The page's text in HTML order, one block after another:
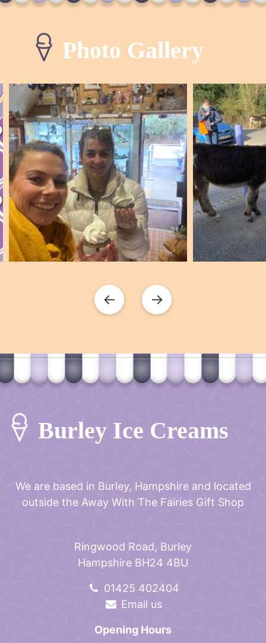
Photo Gallery
← →
Burley Ice Creams
We are based in Burley, Hampshire and located
outside the Away With The Fairies Gift Shop
Ringwood Road, Burley
Hampshire BH24 4BU
01425 402404
Email us
Opening Hours